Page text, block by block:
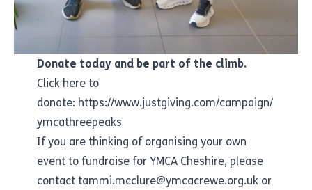
Donate today and be part of the climb.
Click here to
donate: https://www.justgiving.com/campaign/
ymcathreepeaks
If you are thinking of organising your own
event to fundraise for YMCA Cheshire, please
contact tammi.mcclure@ymcacrewe.org.uk or